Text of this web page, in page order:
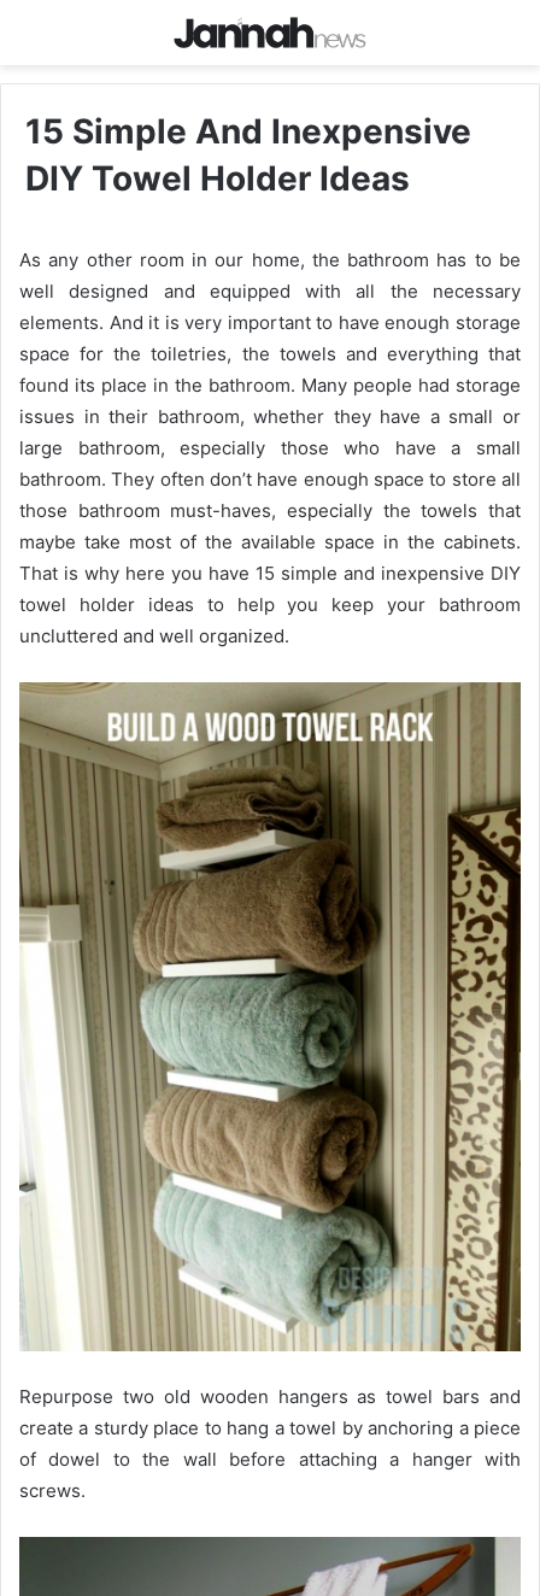
15 Simple And Inexpensive
DIY Towel Holder Ideas
As any other room in our home, the bathroom has to be
well designed and equipped with all the necessary
elements. And it is very important to have enough storage
space for the toiletries, the towels and everything that
found its place in the bathroom. Many people had storage
issues in their bathroom, whether they have a small or
large bathroom, especially those who have a small
bathroom. They often don’t have enough space to store all
those bathroom must-haves, especially the towels that
maybe take most of the available space in the cabinets.
That is why here you have 15 simple and inexpensive DIY
towel holder ideas to help you keep your bathroom
uncluttered and well organized.
Repurpose two old wooden hangers as towel bars and
create a sturdy place to hang a towel by anchoring a piece
of dowel to the wall before attaching a hanger with
screws.